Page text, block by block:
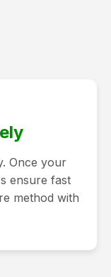
Once your
ensure fast
method with